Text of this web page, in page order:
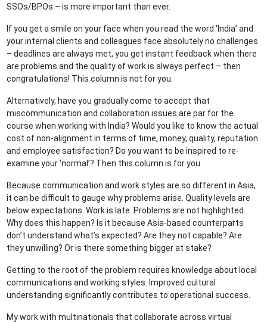
SSOs/BPOs – is more important than ever.
If you get a smile on your face when you read the word ‘India’ and
your internal clients and colleagues face absolutely no challenges
– deadlines are always met, you get instant feedback when there
are problems and the quality of work is always perfect – then
congratulations! This column is not for you.
Alternatively, have you gradually come to accept that
miscommunication and collaboration issues are par for the
course when working with India? Would you like to know the actual
cost of non-alignment in terms of time, money, quality, reputation
and employee satisfaction? Do you want to be inspired to re-
examine your ‘normal’? Then this column is for you.
Because communication and work styles are so different in Asia,
it can be difficult to gauge why problems arise. Quality levels are
below expectations. Work is late. Problems are not highlighted.
Why does this happen? Is it because Asia-based counterparts
don’t understand what’s expected? Are they not capable? Are
they unwilling? Or is there something bigger at stake?
Getting to the root of the problem requires knowledge about local
communications and working styles. Improved cultural
understanding significantly contributes to operational success.
My work with multinationals that collaborate across virtual